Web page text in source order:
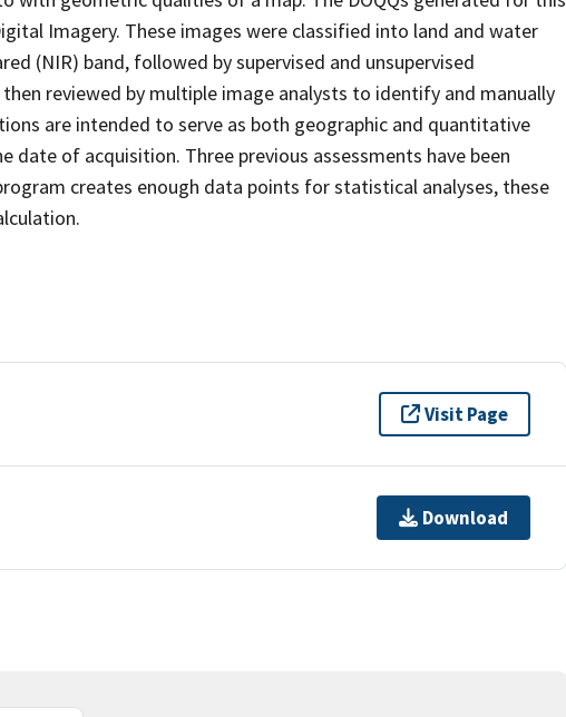
Imagery. These images were classified into land and water
(NIR) band, followed by supervised and unsupervised
reviewed by multiple image analysts to identify and manually
are intended to serve as both geographic and quantitative
date of acquisition. Three previous assessments have been
creates enough data points for statistical analyses, these
Visit Page
Download